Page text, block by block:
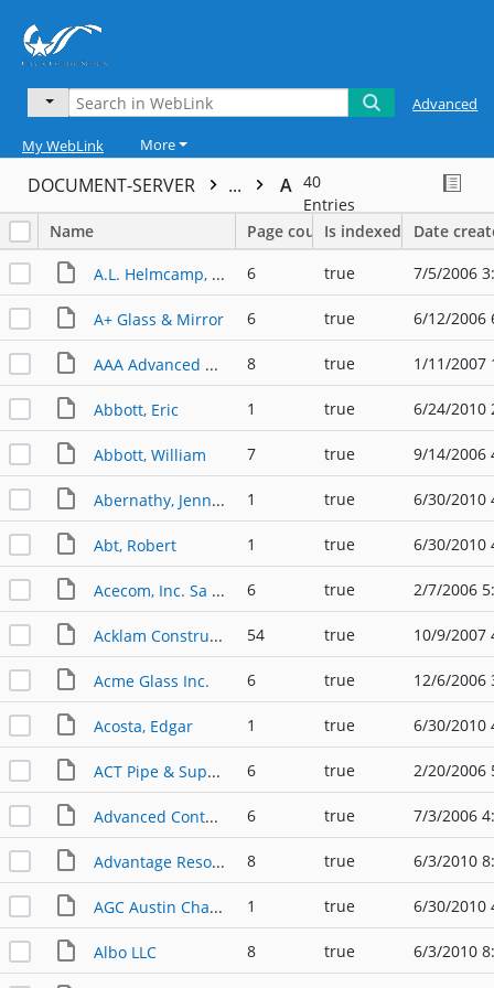
Advanced
My WebLink More
DOCUMENT-SERVER ... A 40
Entries
Name
Page countIs indexed Date
A.L. Helmcamp, Inc. 6 true 7/5/2006
A+ Glass & Mirror 6 true 6/12/2006
AAA Advanced Tree Experts 8 true 1/11/2007
Abbott, Eric 1 true 6/24/2010
Abbott, William 7 true 9/14/2006
Abernathy, Jennifer 1 true 6/30/2010
Abt, Robert 1 true 6/30/2010
Acecom, Inc. Sa / Inksell.com 6 true 2/7/2006
Acklam Construction 54 true 10/9/2007
Acme Glass Inc. 6 true 12/6/2006
Acosta, Edgar 1 true 6/30/2010
ACT Pipe & Supply 6 true 2/20/2006
Advanced Containment Systems, Inc. 6 true 7/3/2006
Advantage Resources Services 8 true 6/3/2010
AGC Austin Chapter 1 true 6/30/2010
Albo LLC 8 true 6/3/2010